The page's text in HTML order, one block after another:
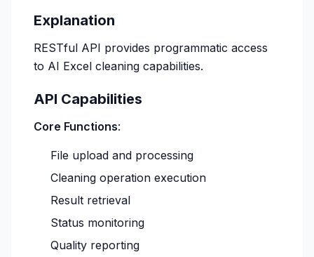
Explanation
RESTful API provides programmatic access
to AI Excel cleaning capabilities.
API Capabilities
Core Functions:
File upload and processing
Cleaning operation execution
Result retrieval
Status monitoring
Quality reporting